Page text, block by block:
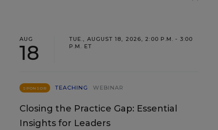
AUG
18
TUE., AUGUST 18, 2026, 2:00 P.M. - 3:00
P.M. ET
SPONSOR TEACHING WEBINAR
Closing the Practice Gap: Essential
Insights for Leaders